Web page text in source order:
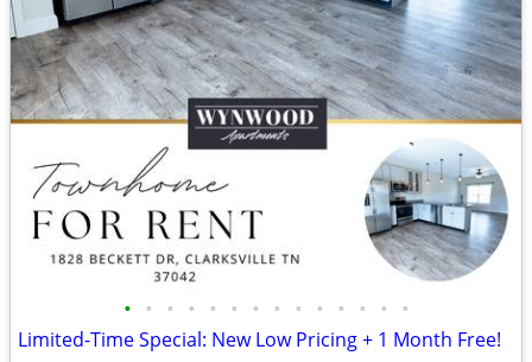
• • • • • • • • • • • • • •
Limited-Time Special: New Low Pricing + 1 Month Free!